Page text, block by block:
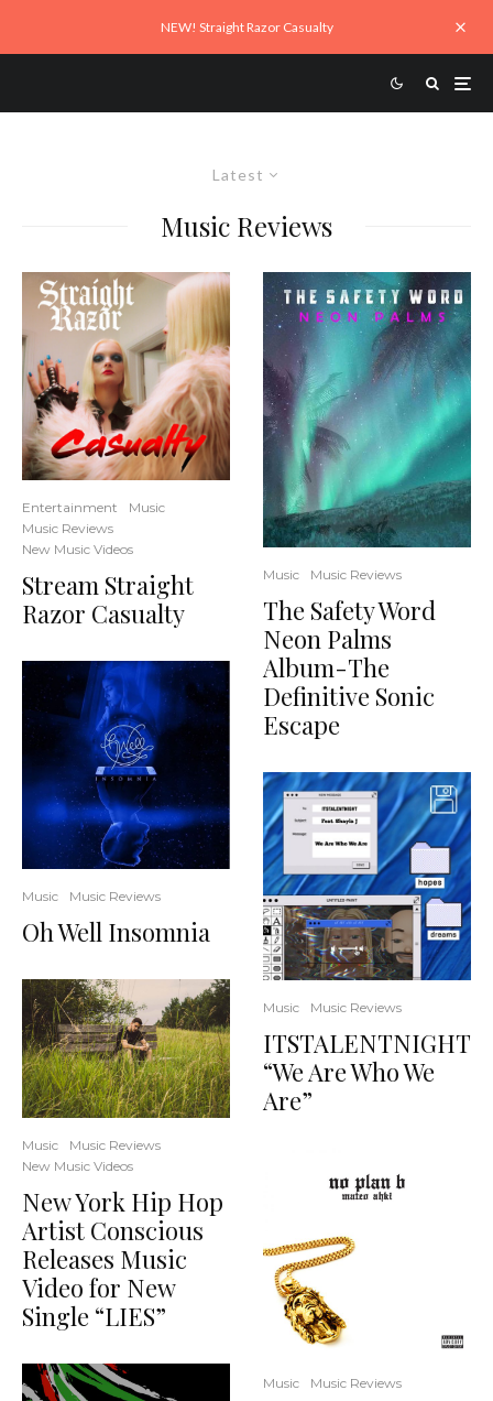
NEW! Straight Razor Casualty
Latest
Music Reviews
Entertainment
Music
Music Reviews
New Music Videos
Stream Straight
Razor Casualty
Music Music Reviews
Oh Well Insomnia
Music
Music Reviews
New Music Videos
New York Hip Hop
Artist Conscious
Releases Music
Video for New
Single “LIES”
Music Music Reviews
The Safety Word
Neon Palms
Album-The
Definitive Sonic
Escape
Music Music Reviews
ITSTALENTNIGHT
“We Are Who We
Are”
Music Music Reviews